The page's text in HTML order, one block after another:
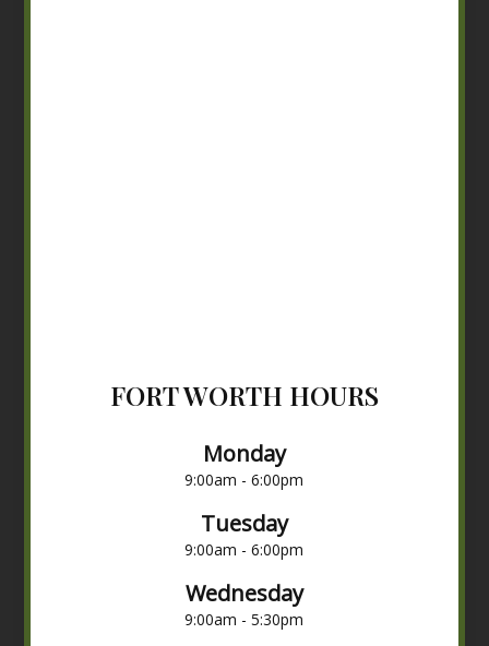
FORT WORTH HOURS
Monday
9:00am - 6:00pm
Tuesday
9:00am - 6:00pm
Wednesday
9:00am - 5:30pm